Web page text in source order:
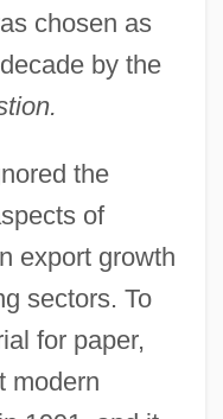
chosen as
by the
the
of
export growth
sectors. To
for paper,
modern